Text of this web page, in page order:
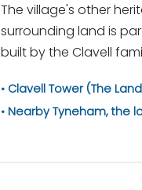
The village's other
surrounding land is
built by the Clavell
Clavell Tower (The
Nearby Tyneham, the